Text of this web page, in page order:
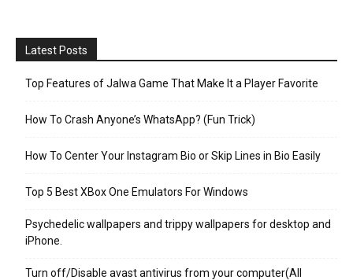
Latest Posts
Top Features of Jalwa Game That Make It a Player Favorite
How To Crash Anyone’s WhatsApp? (Fun Trick)
How To Center Your Instagram Bio or Skip Lines in Bio Easily
Top 5 Best XBox One Emulators For Windows
Psychedelic wallpapers and trippy wallpapers for desktop and
iPhone.
Turn off/Disable avast antivirus from your computer(All